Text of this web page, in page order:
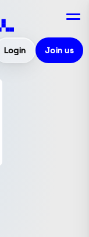
Login Join us